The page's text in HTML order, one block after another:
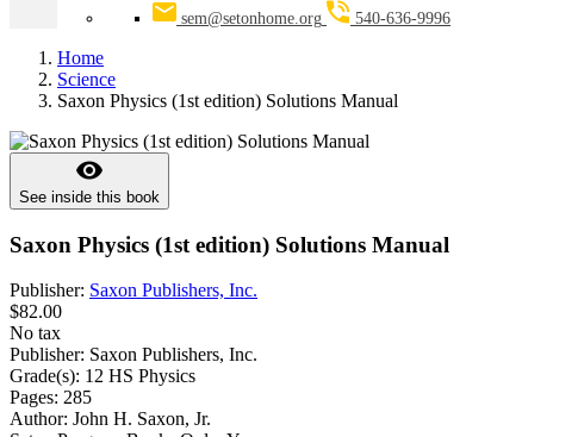
sem@setonhome.org 540-636-9996
Home
Science
Saxon Physics (1st edition) Solutions Manual
visibility
See inside this book
Saxon Physics (1st edition) Solutions Manual
Publisher: Saxon Publishers, Inc.
$82.00
No tax
Publisher: Saxon Publishers, Inc.
Grade(s): 12 HS Physics
Pages: 285
Author: John H. Saxon, Jr.